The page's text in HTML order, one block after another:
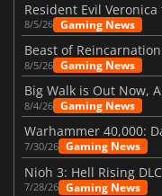
8/5/26 Gaming News
8/5/26 Gaming News
Big Walk is Out Now,
8/4/26 Gaming News
7/30/26 Gaming News
Nioh 3: Hell Rising
7/28/26 Gaming News